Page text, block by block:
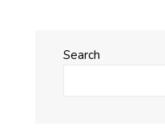
Search